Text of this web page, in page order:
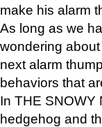
make his alarm
As long as we
wondering
next alarm
behaviors that
In THE SNOWY
hedgehog and